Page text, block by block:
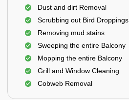
Dust and dirt Removal
Scrubbing out Bird Droppings
Removing mud stains
Sweeping the entire Balcony
Mopping the entire Balcony
Grill and Window Cleaning
Cobweb Removal